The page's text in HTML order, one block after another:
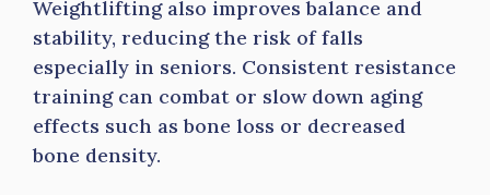
Weightlifting also improves balance and
stability, reducing the risk of falls
especially in seniors. Consistent resistance
training can combat or slow down aging
effects such as bone loss or decreased
bone density.